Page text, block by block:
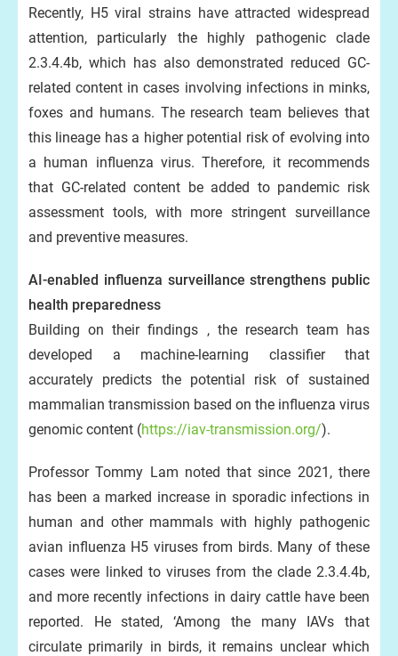
Recently, H5 viral strains have attracted widespread
attention, particularly the highly pathogenic clade
2.3.4.4b, which has also demonstrated reduced GC-
related content in cases involving infections in minks,
foxes and humans. The research team believes that
this lineage has a higher potential risk of evolving into
a human influenza virus. Therefore, it recommends
that GC-related content be added to pandemic risk
assessment tools, with more stringent surveillance
and preventive measures.
AI-enabled influenza surveillance strengthens public
health preparedness
Building on their findings , the research team has
developed a machine-learning classifier that
accurately predicts the potential risk of sustained
mammalian transmission based on the influenza virus
genomic content (https://iav-transmission.org/).
Professor Tommy Lam noted that since 2021, there
has been a marked increase in sporadic infections in
human and other mammals with highly pathogenic
avian influenza H5 viruses from birds. Many of these
cases were linked to viruses from the clade 2.3.4.4b,
and more recently infections in dairy cattle have been
reported. He stated, ‘Among the many IAVs that
circulate primarily in birds, it remains unclear which